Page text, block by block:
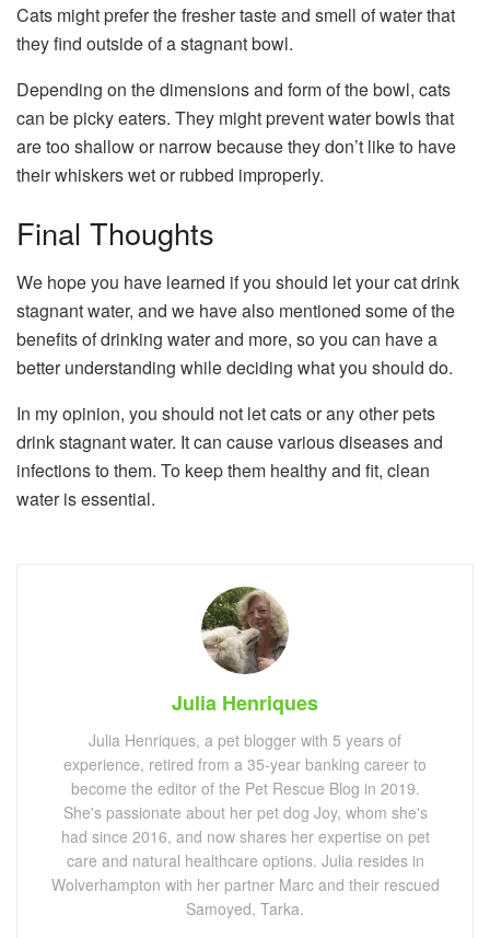
Cats might prefer the fresher taste and smell of water that
they find outside of a stagnant bowl.
Depending on the dimensions and form of the bowl, cats
can be picky eaters. They might prevent water bowls that
are too shallow or narrow because they don’t like to have
their whiskers wet or rubbed improperly.
Final Thoughts
We hope you have learned if you should let your cat drink
stagnant water, and we have also mentioned some of the
benefits of drinking water and more, so you can have a
better understanding while deciding what you should do.
In my opinion, you should not let cats or any other pets
drink stagnant water. It can cause various diseases and
infections to them. To keep them healthy and fit, clean
water is essential.
Julia Henriques
Julia Henriques, a pet blogger with 5 years of
experience, retired from a 35-year banking career to
become the editor of the Pet Rescue Blog in 2019.
She's passionate about her pet dog Joy, whom she's
had since 2016, and now shares her expertise on pet
care and natural healthcare options. Julia resides in
Wolverhampton with her partner Marc and their rescued
Samoyed, Tarka.